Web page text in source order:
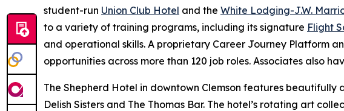
student-run Union Club Hotel and the White Lodging-J.W.
to a variety of training programs, including its signature Flight
and operational skills. A proprietary Career Journey Platform
opportunities across more than 120 job roles. Associates also
The Shepherd Hotel in downtown Clemson features
Delish Sisters and The Thomas Bar. The hotel’s rotating art